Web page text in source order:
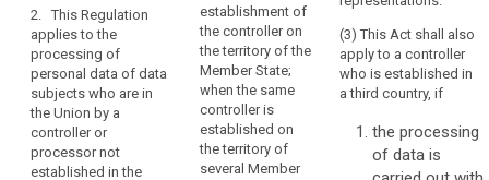
processor
in
the
Union
should
be
carried
2. This Regulation
applies to the
processing of
personal data of data
subjects who are in
the Union by a
controller or
processor not
established in the
2. This
Regulation
applies to the
processing of
personal data
of data
subjects
residing in the
Union by a
2. This
Regulation
applies to the
processing of
personal data
of data
subjects
residing in the
Union by a
establishment of
the controller on
the territory of the
Member State;
when the same
controller is
established on
the territory of
several Member
(3) This Act shall also
apply to a controller
who is established in
a third country, if
the processing
of data is